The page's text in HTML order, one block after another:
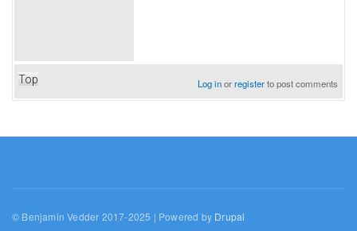
Top Log inorregisterto post comments
© Benjamin Vedder 2017-2025 | Powered by Drupal